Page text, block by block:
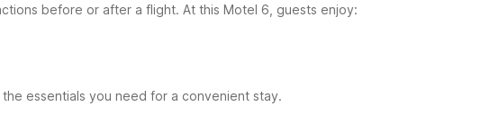
before or after a flight. At this Motel 6, guests enjoy:
essentials you need for a convenient stay.